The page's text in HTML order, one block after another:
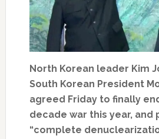
North Korean leader Kim
South Korean President
agreed Friday to finally
decade war this year, and
“complete